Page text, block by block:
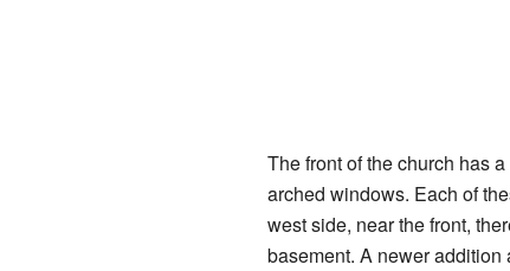
The front of the church has
arched windows. Each of
west side, near the front,
basement. A newer addition